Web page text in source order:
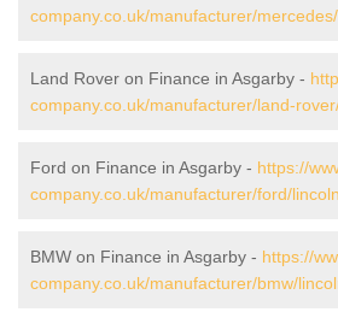
company.co.uk/manufacturer/
Land Rover on Finance in Asgarby -
company.co.uk/manufacturer/land-
Ford on Finance in Asgarby - https://
company.co.uk/manufacturer/ford/
BMW on Finance in Asgarby - https://
company.co.uk/manufacturer/bmw/